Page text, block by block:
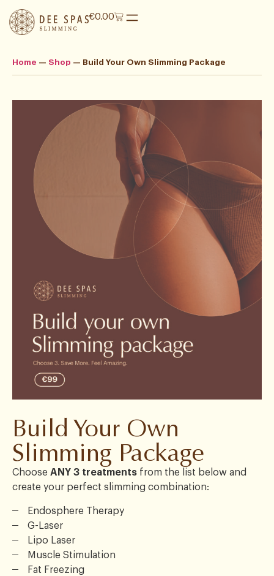
€0.00
Home — Shop — Build Your Own Slimming Package
Build Your Own
Slimming Package
Choose ANY 3 treatments from the list below and
create your perfect slimming combination:
Endosphere Therapy
G-Laser
Lipo Laser
Muscle Stimulation
Fat Freezing